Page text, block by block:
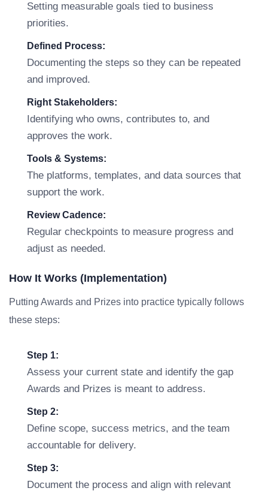
Setting measurable goals tied to business
priorities.
Defined Process:
Documenting the steps so they can be repeated
and improved.
Right Stakeholders:
Identifying who owns, contributes to, and
approves the work.
Tools & Systems:
The platforms, templates, and data sources that
support the work.
Review Cadence:
Regular checkpoints to measure progress and
adjust as needed.
How It Works (Implementation)
Putting Awards and Prizes into practice typically follows
these steps:
Step 1:
Assess your current state and identify the gap
Awards and Prizes is meant to address.
Step 2:
Define scope, success metrics, and the team
accountable for delivery.
Step 3:
Document the process and align with relevant